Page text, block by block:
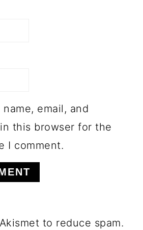
name, email, and
this browser for the
I comment.
to reduce spam.